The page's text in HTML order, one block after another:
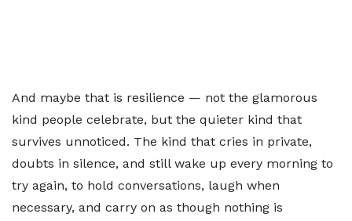
And maybe that is resilience — not the glamorous
kind people celebrate, but the quieter kind that
survives unnoticed. The kind that cries in private,
doubts in silence, and still wake up every morning to
try again, to hold conversations, laugh when
necessary, and carry on as though nothing is